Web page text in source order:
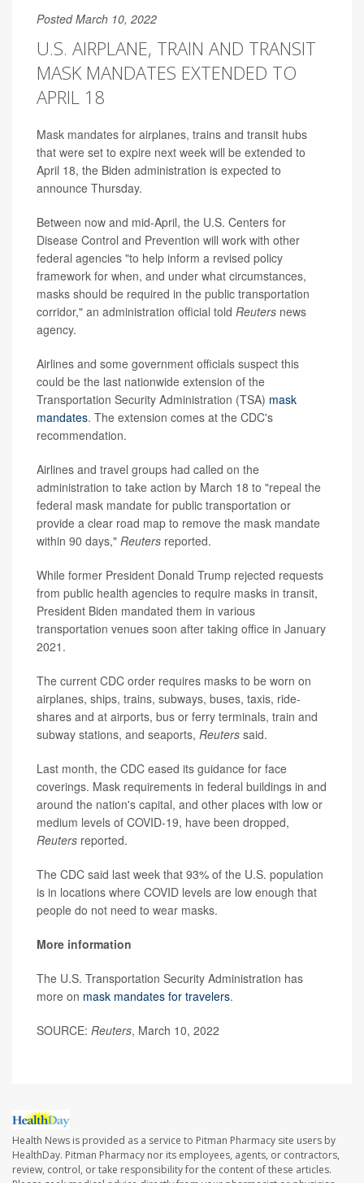
Posted March 10, 2022
U.S. AIRPLANE, TRAIN AND TRANSIT
MASK MANDATES EXTENDED TO
APRIL 18
Mask mandates for airplanes, trains and transit hubs
that were set to expire next week will be extended to
April 18, the Biden administration is expected to
announce Thursday.
Between now and mid-April, the U.S. Centers for
Disease Control and Prevention will work with other
federal agencies "to help inform a revised policy
framework for when, and under what circumstances,
masks should be required in the public transportation
corridor," an administration official told Reuters news
agency.
Airlines and some government officials suspect this
could be the last nationwide extension of the
Transportation Security Administration (TSA) mask
mandates. The extension comes at the CDC's
recommendation.
Airlines and travel groups had called on the
administration to take action by March 18 to "repeal the
federal mask mandate for public transportation or
provide a clear road map to remove the mask mandate
within 90 days," Reuters reported.
While former President Donald Trump rejected requests
from public health agencies to require masks in transit,
President Biden mandated them in various
transportation venues soon after taking office in January
2021.
The current CDC order requires masks to be worn on
airplanes, ships, trains, subways, buses, taxis, ride-
shares and at airports, bus or ferry terminals, train and
subway stations, and seaports, Reuters said.
Last month, the CDC eased its guidance for face
coverings. Mask requirements in federal buildings in and
around the nation's capital, and other places with low or
medium levels of COVID-19, have been dropped,
Reuters reported.
The CDC said last week that 93% of the U.S. population
is in locations where COVID levels are low enough that
people do not need to wear masks.
More information
The U.S. Transportation Security Administration has
more on mask mandates for travelers.
SOURCE: Reuters, March 10, 2022
Health News is provided as a service to Pitman Pharmacy site users by
HealthDay. Pitman Pharmacy nor its employees, agents, or contractors,
review, control, or take responsibility for the content of these articles.